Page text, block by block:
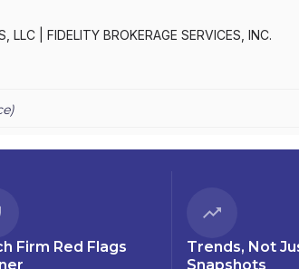
LLC FIDELITY BROKERAGE SERVICES, INC.
Firm Red Flags
Trends, Not
Snapshots